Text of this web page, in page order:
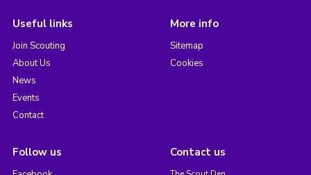
Useful links
Join Scouting
About Us
News
Events
Contact
More info
Sitemap
Cookies
Follow us Contact us